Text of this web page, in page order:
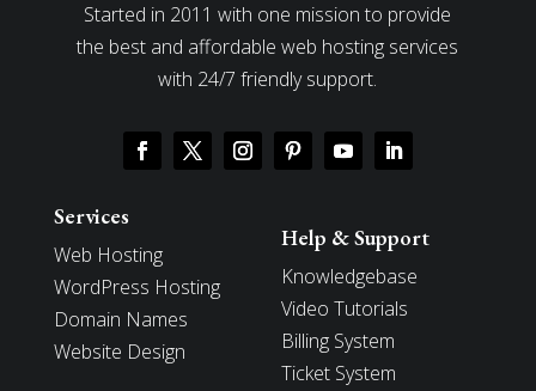
Started in 2011 with one mission to provide
the best and affordable web hosting services
with 24/7 friendly support.
Services
Web Hosting
WordPress Hosting
Domain Names
Website Design
Help & Support
Knowledgebase
Video Tutorials
Billing System
Ticket System